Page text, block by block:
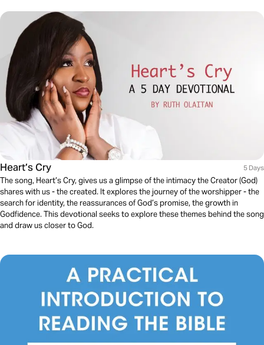
Heart’s Cry 5 Days
The song, Heart’s Cry, gives us a glimpse of the intimacy the Creator (God)
shares with us - the created. It explores the journey of the worshipper - the
search for identity, the reassurances of God’s promise, the growth in
Godfidence. This devotional seeks to explore these themes behind the song
and draw us closer to God.